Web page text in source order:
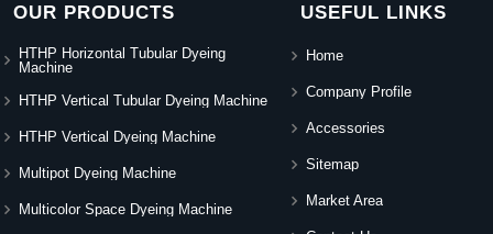
OUR PRODUCTS
HTHP Horizontal Tubular Dyeing
Machine
HTHP Vertical Tubular Dyeing Machine
HTHP Vertical Dyeing Machine
Multipot Dyeing Machine
Multicolor Space Dyeing Machine
USEFUL LINKS
Home
Company Profile
Accessories
Sitemap
Market Area